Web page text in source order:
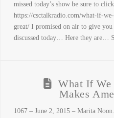
missed today’s show be sure to
https://csctalkradio.com/what-if-
great/ I promised on air to give
discussed today… Here they are…
What If We
Makes
1067 – June 2, 2015 – Marita